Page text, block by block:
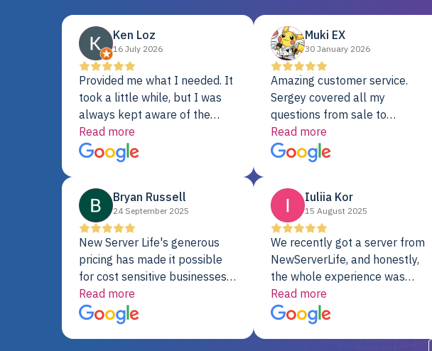
Ken Loz
16 July 2026
Provided me what I needed. It
took a little while, but I was
always kept aware of the
delivery date. My order was
delayed when the original unit
did not pass testing. It was
fine. My alternative was
paying $25K for a new Dell
server.
Read more
Muki EX
30 January 2026
Amazing customer service.
Sergey covered all my
questions from sale to
shipment to installation to
support. I couldn’t be happier
with a Server Colo provider.
Read more
Bryan Russell
24 September 2025
New Server Life's generous
pricing has made it possible
for cost sensitive businesses
to acquire extremely powerful
server equipment that would
otherwise be cost-prohibitive,
Read more
Iuliia Kor
15 August 2025
We recently got a server from
NewServerLife, and honestly,
the whole experience was
fantastic. It showed up fully
assembled, RAID already set
up, and it’s been running
Read more